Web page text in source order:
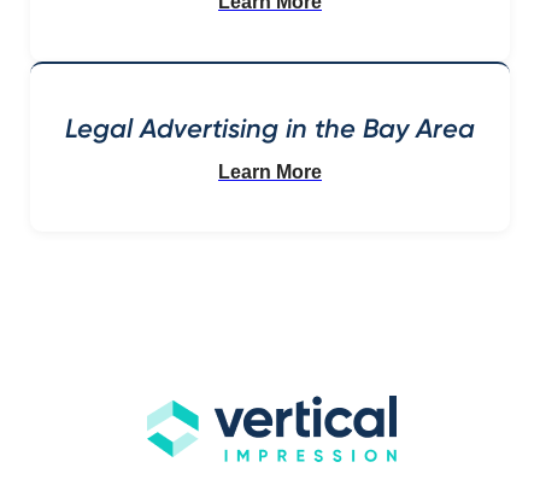
Legal Advertising in the Bay Area
Learn More